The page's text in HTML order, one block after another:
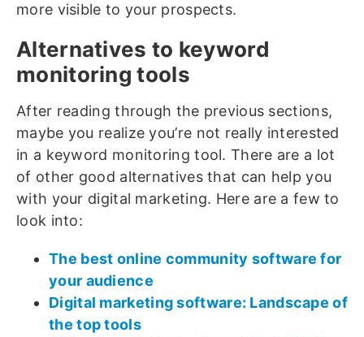
more visible to your prospects.
Alternatives to keyword
monitoring tools
After reading through the previous sections,
maybe you realize you’re not really interested
in a keyword monitoring tool. There are a lot
of other good alternatives that can help you
with your digital marketing. Here are a few to
look into:
The best online community software for
your audience
Digital marketing software: Landscape of
the top tools